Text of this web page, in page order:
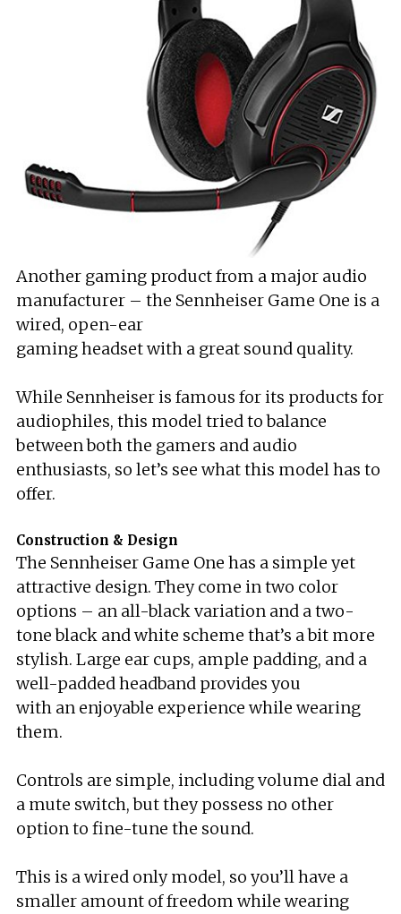
Another gaming product from a major audio
manufacturer – the Sennheiser Game One is a
wired, open-ear
gaming headset with a great sound quality.
While Sennheiser is famous for its products for
audiophiles, this model tried to balance
between both the gamers and audio
enthusiasts, so let’s see what this model has to
offer.
Construction & Design
The Sennheiser Game One has a simple yet
attractive design. They come in two color
options – an all-black variation and a two-
tone black and white scheme that’s a bit more
stylish. Large ear cups, ample padding, and a
well-padded headband provides you
with an enjoyable experience while wearing
them.
Controls are simple, including volume dial and
a mute switch, but they possess no other
option to fine-tune the sound.
This is a wired only model, so you’ll have a
smaller amount of freedom while wearing